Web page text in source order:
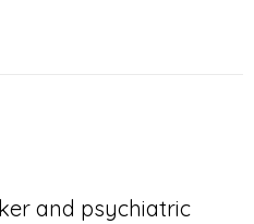
and psychiatric